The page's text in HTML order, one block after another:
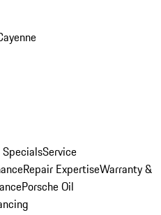
Service
Repair ExpertiseWarranty &
Porsche Oil